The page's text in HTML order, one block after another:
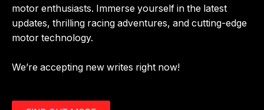
motor enthusiasts. Immerse yourself in the latest
updates, thrilling racing adventures, and cutting-edge
motor technology.
We’re accepting new writes right now!